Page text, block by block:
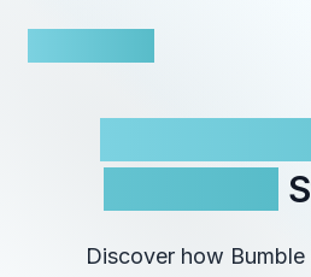
Discover how